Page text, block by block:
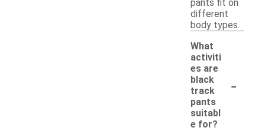
pants fit on
different
body types.
What
activiti
es are
black
track
pants
suitabl
e for?
-